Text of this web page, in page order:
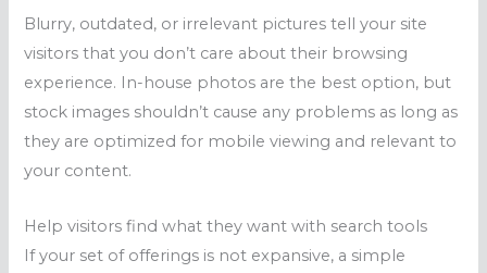
Blurry, outdated, or irrelevant pictures tell your site
visitors that you don’t care about their browsing
experience. In-house photos are the best option, but
stock images shouldn’t cause any problems as long as
they are optimized for mobile viewing and relevant to
your content.
Help visitors find what they want with search tools
If your set of offerings is not expansive, a simple